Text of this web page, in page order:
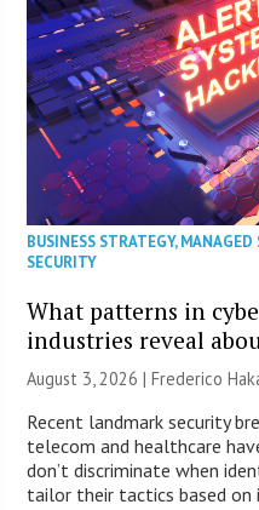
BUSINESS STRATEGY,MANAGED
SECURITY
What patterns in
industries reveal
August 3, 2026 | Frederico
Recent landmark security
telecom and healthcare
don’t discriminate when
tailor their tactics based